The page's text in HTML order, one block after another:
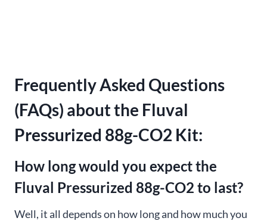
Frequently Asked Questions
(FAQs) about the Fluval
Pressurized 88g-CO2 Kit:
How long would you expect the
Fluval Pressurized 88g-CO2 to last?
Well, it all depends on how long and how much you